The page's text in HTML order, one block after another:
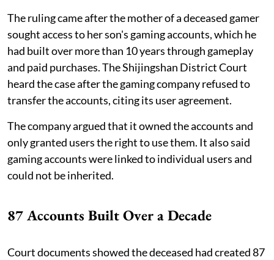
The ruling came after the mother of a deceased gamer
sought access to her son's gaming accounts, which he
had built over more than 10 years through gameplay
and paid purchases. The Shijingshan District Court
heard the case after the gaming company refused to
transfer the accounts, citing its user agreement.
The company argued that it owned the accounts and
only granted users the right to use them. It also said
gaming accounts were linked to individual users and
could not be inherited.
87 Accounts Built Over a Decade
Court documents showed the deceased had created 87